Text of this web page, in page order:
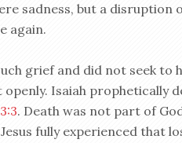
sadness, but a disruption
again.
grief and did not seek
openly. Isaiah prophetically
. Death was not part of
fully experienced that